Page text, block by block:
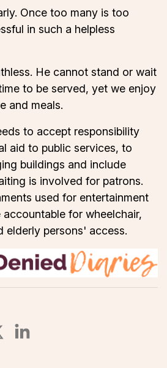
Once too many is too
in such a helpless
He cannot stand or wait
to be served, yet we enjoy
and meals.
to accept responsibility
aid to public services, to
buildings and include
is involved for patrons.
used for entertainment
for wheelchair,
elderly persons' access.
Share on LinkedIn